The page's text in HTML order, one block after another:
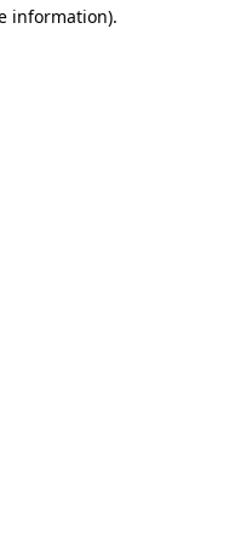
information).